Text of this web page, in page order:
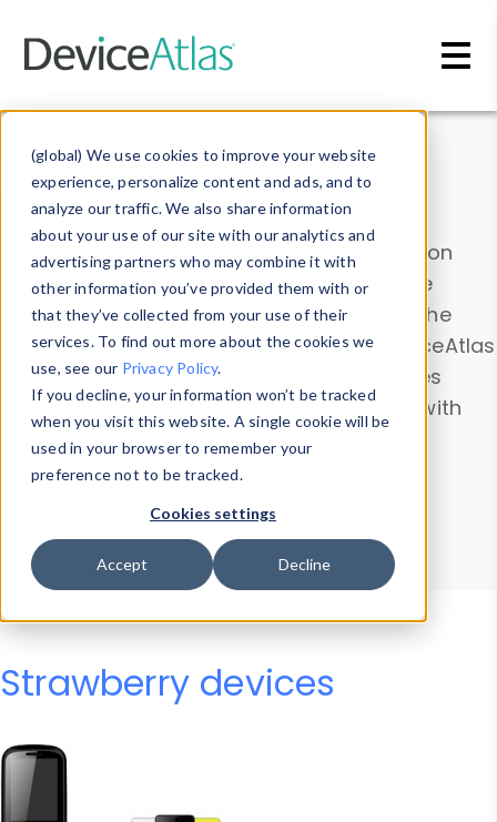
(global) We use cookies to improve your website
experience, personalize content and ads, and to
analyze our traffic. We also share information
about your use of our site with our analytics and
advertising partners who may combine it with
other information you’ve provided them with or
that they’ve collected from your use of their
services. To find out more about the cookies we
use, see our Privacy Policy.
If you decline, your information won’t be tracked
when you visit this website. A single cookie will be
used in your browser to remember your
preference not to be tracked.
Cookies settings
Accept Decline
Data & Insights
Explore our device data. Drill into information
and properties on all devices or contribute
information with theDevice Browser
. Use the
Data Explorerto explore and analyze DeviceAtlas
data. Check our available device properties
from ourProperty List. Test a User-Agent with
theHTTP Headers Parser.
Device Browser
Data Explorer
Properties
User-Agent Tester
Strawberry devices